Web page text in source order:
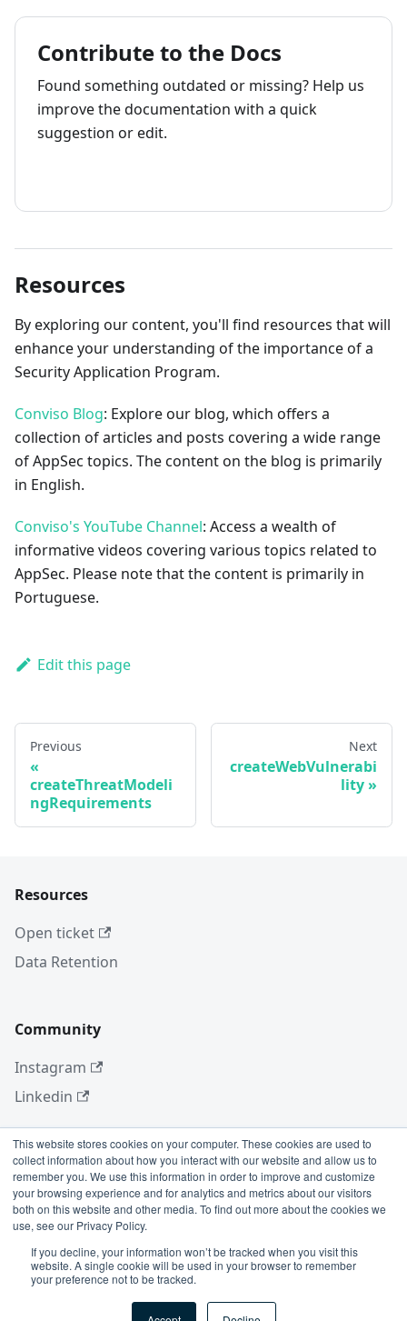
This website stores cookies on your computer. These cookies are used to
collect information about how you interact with our website and allow us to
remember you. We use this information in order to improve and customize
your browsing experience and for analytics and metrics about our visitors
both on this website and other media. To find out more about the cookies we
use, see our Privacy Policy.
If you decline, your information won’t be tracked when you visit this
website. A single cookie will be used in your browser to remember
your preference not to be tracked.
Contribute to the Docs
Found something outdated or missing? Help us
improve the documentation with a quick
suggestion or edit.
Resources
By exploring our content, you'll find resources that will
enhance your understanding of the importance of a
Security Application Program.
Conviso Blog: Explore our blog, which offers a
collection of articles and posts covering a wide range
of AppSec topics. The content on the blog is primarily
in English.
Conviso's YouTube Channel: Access a wealth of
informative videos covering various topics related to
AppSec. Please note that the content is primarily in
Portuguese.
Edit this page
Previous
createThreatModeli
ngRequirements
Next
createWebVulnerabi
lity
Resources
Open ticket
Data Retention
Community
Instagram
Linkedin
More
Blog
GitHub
Copyright © 2026 Conviso Application Security.